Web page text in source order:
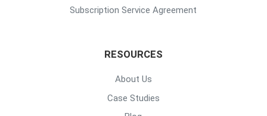
Subscription Service Agreement
RESOURCES
About Us
Case Studies